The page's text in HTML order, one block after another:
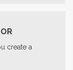
create a